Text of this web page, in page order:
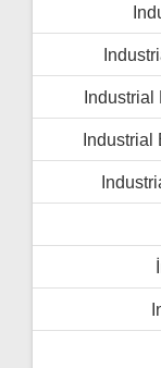
Industrial
Industrial